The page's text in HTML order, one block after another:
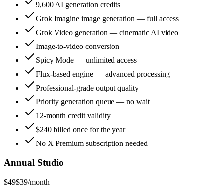
9,600 AI generation credits
Grok Imagine image generation — full access
Grok Video generation — cinematic AI video
Image-to-video conversion
Spicy Mode — unlimited access
Flux-based engine — advanced processing
Professional-grade output quality
Priority generation queue — no wait
12-month credit validity
$240 billed once for the year
No X Premium subscription needed
Annual Studio
$49$39/month